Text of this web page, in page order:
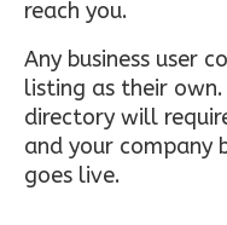
reach you.
Any business user
listing as their own.
directory will
and your company
goes live.